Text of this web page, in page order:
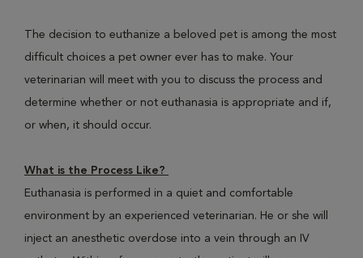
The decision to euthanize a beloved pet is among the most
difficult choices a pet owner ever has to make. Your
veterinarian will meet with you to discuss the process and
determine whether or not euthanasia is appropriate and if,
or when, it should occur.
What is the Process Like?
Euthanasia is performed in a quiet and comfortable
environment by an experienced veterinarian. He or she will
inject an anesthetic overdose into a vein through an IV